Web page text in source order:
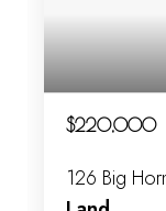
$220,000
126 Big